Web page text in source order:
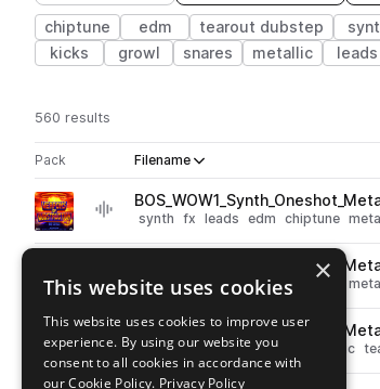
chiptune edm tearout dubstep
kicks
growl snares metallic leads
560 results
Pack Play controlsSort by
Filename
Actions
Go to MDK - Weapons of Wubstruction Volume 1
play
synth fx leads edm chiptune
Go to MDK - Weapons of Wubstruction Volume 1
synth fx leads edm chiptune
Go to MDK - Weapons of Wubstruction Volume 1
play
synth fx edm chiptune metallic
×
This website uses cookies
This website uses cookies to improve user
experience. By using our website you
consent to all cookies in accordance with
our Cookie Policy. Privacy Policy